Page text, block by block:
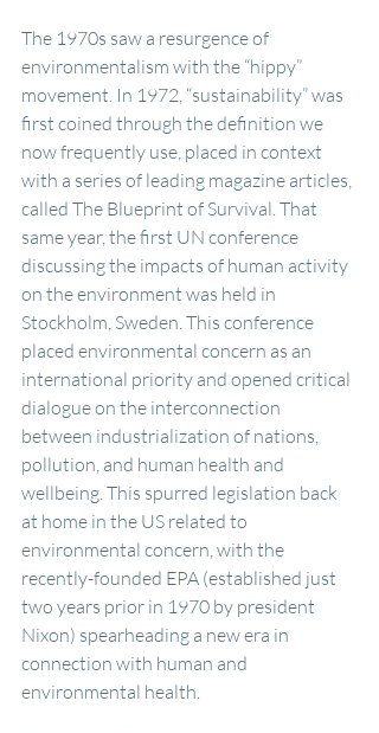
The 1970s saw a resurgence of
environmentalism with the “hippy”
movement. In 1972, “sustainability” was
first coined through the definition we
now frequently use, placed in context
with a series of leading magazine articles,
called The Blueprint of Survival. That
same year, the first UN conference
discussing the impacts of human activity
on the environment was held in
Stockholm, Sweden. This conference
placed environmental concern as an
international priority and opened critical
dialogue on the interconnection
between industrialization of nations,
pollution, and human health and
wellbeing. This spurred legislation back
at home in the US related to
environmental concern, with the
recently-founded EPA (established just
two years prior in 1970 by president
Nixon) spearheading a new era in
connection with human and
environmental health.